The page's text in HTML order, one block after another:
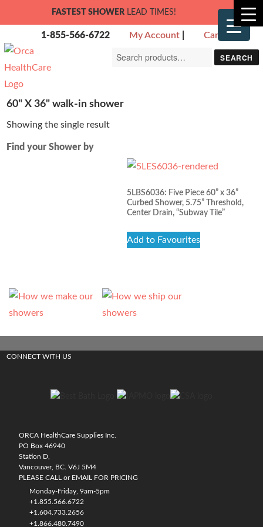
FASTEST SHOWER LEAD TIMES!
1-855-566-6722 My Account Cart
Search
SEARCH
60" X 36" walk-in shower
Showing the single result
Find your Shower by
5LBS6036: Five Piece 60” x 36”
Curbed Shower, 5.75” Threshold,
Center Drain, “Subway Tile”
Add to Favourites
CONNECT WITH US
ORCA HealthCare Supplies Inc.
PO Box 46940
Station D,
Vancouver, BC. V6J 5M4
PLEASE CALL or EMAIL FOR PRICING
Monday-Friday, 9am-5pm
+1.855.566.6722
+1.604.733.2656
+1.866.480.7490